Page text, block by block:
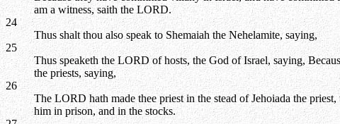
am a witness, saith the LORD.
24
Thus shalt thou also speak to Shemaiah the Nehelamite, saying,
25
Thus speaketh the LORD of hosts, the God of Israel, saying,
the priests, saying,
26
The LORD hath made thee priest in the stead of Jehoiada the
him in prison, and in the stocks.